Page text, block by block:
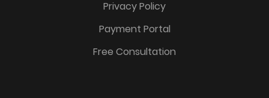
Privacy Policy
Payment Portal
Free Consultation